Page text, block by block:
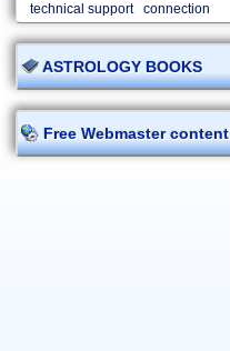
technical support
connection
ASTROLOGY BOOKS
Free Webmaster content